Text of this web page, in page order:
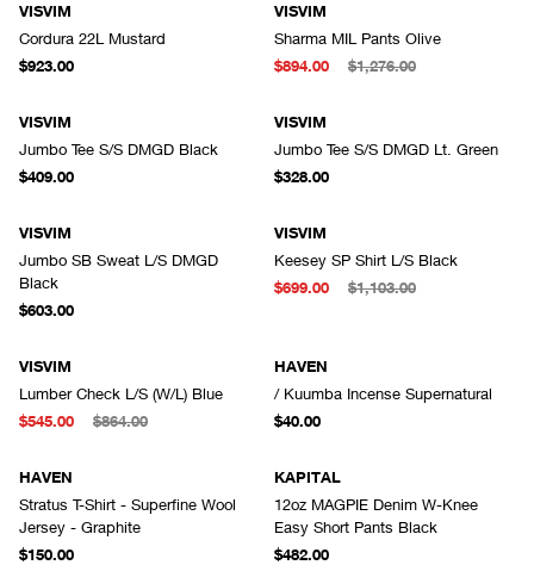
VISVIM
Cordura 22L Mustard
$923.00
VISVIM
Sharma MIL Pants Olive
$894.00
$1,276.00
VISVIM
Jumbo Tee S/S DMGD Black
$409.00
VISVIM
Jumbo Tee S/S DMGD Lt. Green
$328.00
VISVIM
Jumbo SB Sweat L/S DMGD
Black
$603.00
VISVIM
Keesey SP Shirt L/S Black
$699.00
$1,103.00
VISVIM
Lumber Check L/S (W/L) Blue
$545.00
$864.00
HAVEN
/ Kuumba Incense Supernatural
$40.00
HAVEN
Stratus T-Shirt - Superfine Wool
Jersey - Graphite
$150.00
KAPITAL
12oz MAGPIE Denim W-Knee
Easy Short Pants Black
$482.00